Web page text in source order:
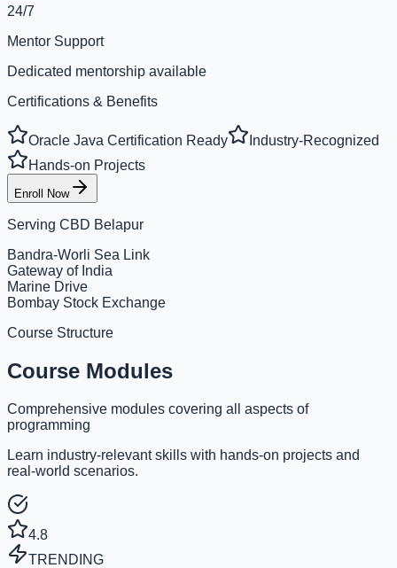
24/7
Mentor Support
Dedicated mentorship available
Certifications & Benefits
Oracle Java Certification Ready
Industry-Recognized
Hands-on Projects
Enroll Now
Serving CBD Belapur
Bandra-Worli Sea Link
Gateway of India
Marine Drive
Bombay Stock Exchange
Course Structure
Course Modules
Comprehensive modules covering all aspects of
programming
Learn industry-relevant skills with hands-on projects and
real-world scenarios.
4.8
TRENDING